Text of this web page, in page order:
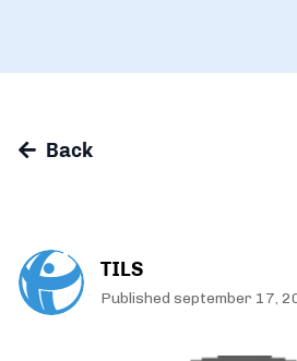
Back
TILS
Published september 17,